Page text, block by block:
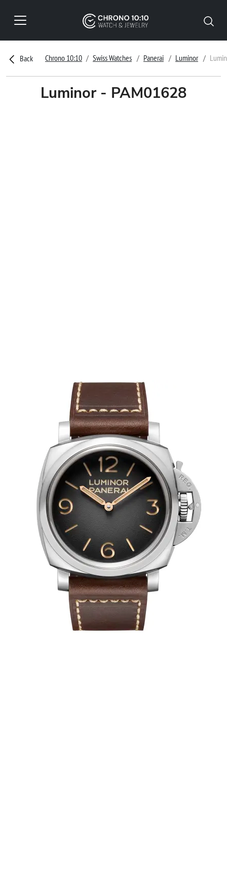
Back Chrono 10:10 Swiss Watches Panerai Luminor
Luminor - PAM01628